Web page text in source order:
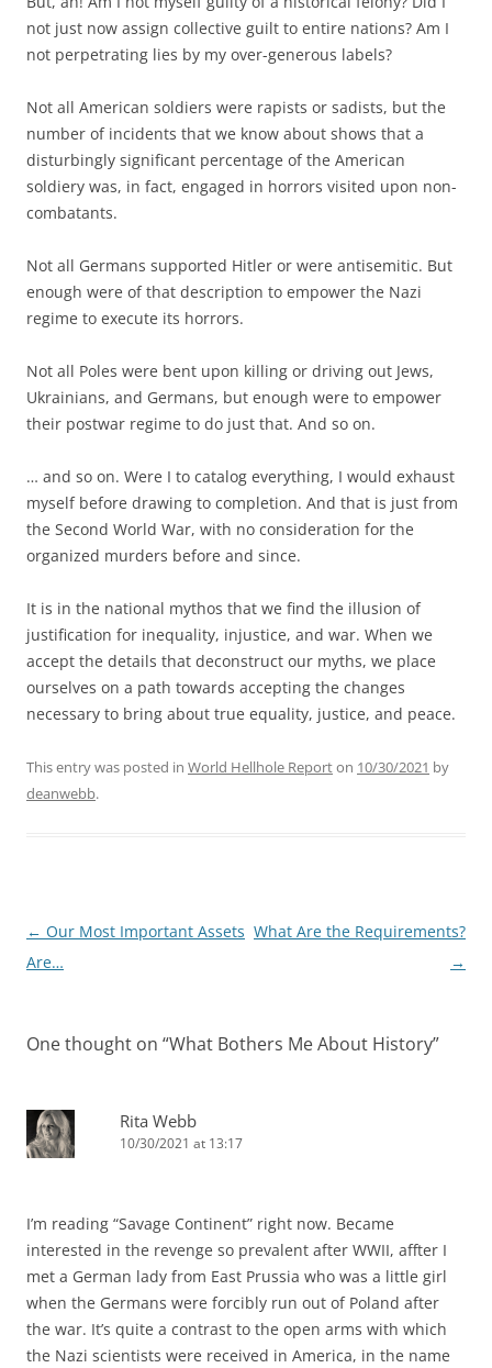
not just now assign collective guilt to entire nations? Am I
not perpetrating lies by my over-generous labels?
Not all American soldiers were rapists or sadists, but the
number of incidents that we know about shows that a
disturbingly significant percentage of the American
soldiery was, in fact, engaged in horrors visited upon non-
combatants.
Not all Germans supported Hitler or were antisemitic. But
enough were of that description to empower the Nazi
regime to execute its horrors.
Not all Poles were bent upon killing or driving out Jews,
Ukrainians, and Germans, but enough were to empower
their postwar regime to do just that. And so on.
… and so on. Were I to catalog everything, I would exhaust
myself before drawing to completion. And that is just from
the Second World War, with no consideration for the
organized murders before and since.
It is in the national mythos that we find the illusion of
justification for inequality, injustice, and war. When we
accept the details that deconstruct our myths, we place
ourselves on a path towards accepting the changes
necessary to bring about true equality, justice, and peace.
This entry was posted in World Hellhole Reporton 10/30/2021 by
deanwebb.
Post
navigation
← Our Most Important Assets
Are…
What Are the Requirements?
→
One thought on “What Bothers Me About History”
Rita Webb
10/30/2021 at 13:17
I’m reading “Savage Continent” right now. Became
interested in the revenge so prevalent after WWII, affter I
met a German lady from East Prussia who was a little girl
when the Germans were forcibly run out of Poland after
the war. It’s quite a contrast to the open arms with which
the Nazi scientists were received in America, in the name